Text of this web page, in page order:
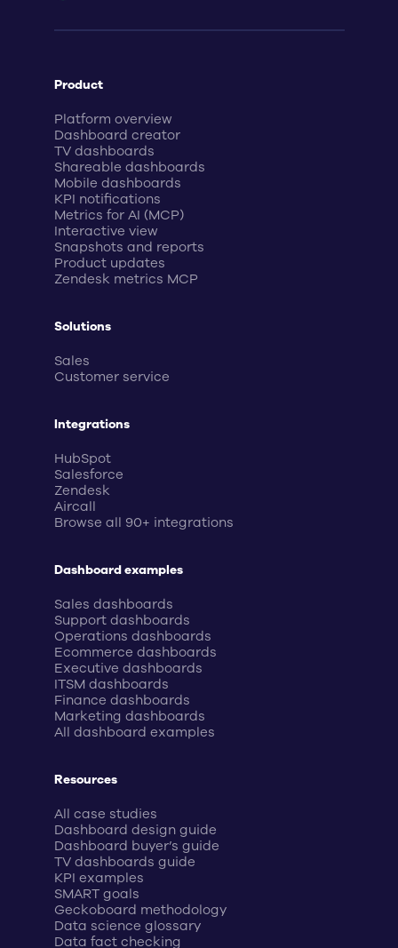
Product
Platform overview
Dashboard creator
TV dashboards
Shareable dashboards
Mobile dashboards
KPI notifications
Metrics for AI (MCP)
Interactive view
Snapshots and reports
Product updates
Zendesk metrics MCP
Solutions
Sales
Customer service
Integrations
HubSpot
Salesforce
Zendesk
Aircall
Browse all 90+ integrations
Dashboard examples
Sales dashboards
Support dashboards
Operations dashboards
Ecommerce dashboards
Executive dashboards
ITSM dashboards
Finance dashboards
Marketing dashboards
All dashboard examples
Resources
All case studies
Dashboard design guide
Dashboard buyer’s guide
TV dashboards guide
KPI examples
SMART goals
Geckoboard methodology
Data science glossary
Data fact checking